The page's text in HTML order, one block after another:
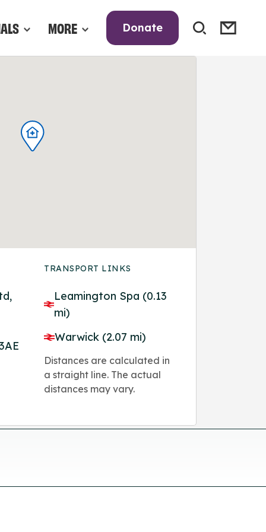
MORE Donate
TRANSPORT LINKS
Leamington Spa (0.13
mi)
Warwick (2.07 mi)
Distances are calculated in
a straight line. The actual
distances may vary.